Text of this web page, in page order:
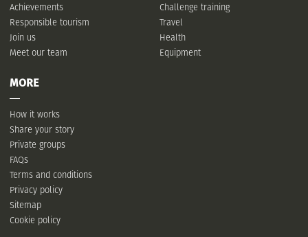
Achievements
Responsible tourism
Join us
Meet our team
Challenge training
Travel
Health
Equipment
MORE
How it works
Share your story
Private groups
FAQs
Terms and conditions
Privacy policy
Sitemap
Cookie policy